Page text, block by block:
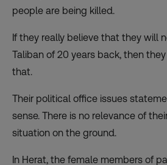
people are being killed.
If they really believe that they will
Taliban of 20 years back, then
that.
Their political office issues
sense. There is no relevance of
situation on the ground.
In Herat, the female members of